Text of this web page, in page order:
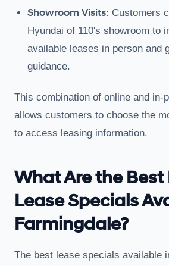
Showroom Visits: Customers
Hyundai of 110's showroom to
available leases in person and
guidance.
This combination of online and in-
allows customers to choose the
to access leasing information.
What Are the
Lease Specials
Farmingdale?
The best lease specials available